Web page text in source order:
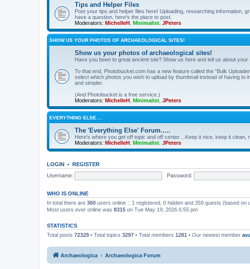
Tips and Helper Files
Post your tips and helper files here! Uploading, researching information,
have a question, here's the place to post.
Moderators: MichelleH Minimalist JPeters
SHOW US YOUR PHOTOS OF ARCHAEOLOGICAL SITES!
Show us your photos of archaeological sites!
Have you been to great ancient site? Show us here and tell us about your
To that end, Photobucket.com has a new feature called the "Bulk
select which photos you wish to upload by thumbnail instead of having
and simpler.
(And Photobucket is a free service.)
Moderators: MichelleH Minimalist JPeters
EVERYTHING ELSE….
The 'Everything Else' Forum.....
Here's where you get off topic and off center....Keep it nice, keep it clean,
Moderators: MichelleH Minimalist JPeters
LOGIN • REGISTER
Username:
Password:
WHO IS ONLINE
In total there are 360 users online :: 1 registered, 0 hidden and 359 guests (based on
Most users ever online was 8315 on Tue May 19, 2026 6:55 pm
STATISTICS
Total posts 72329 • Total topics 3297 • Total members 1281 • Our newest member
Archaeologica Archaeologica Forum